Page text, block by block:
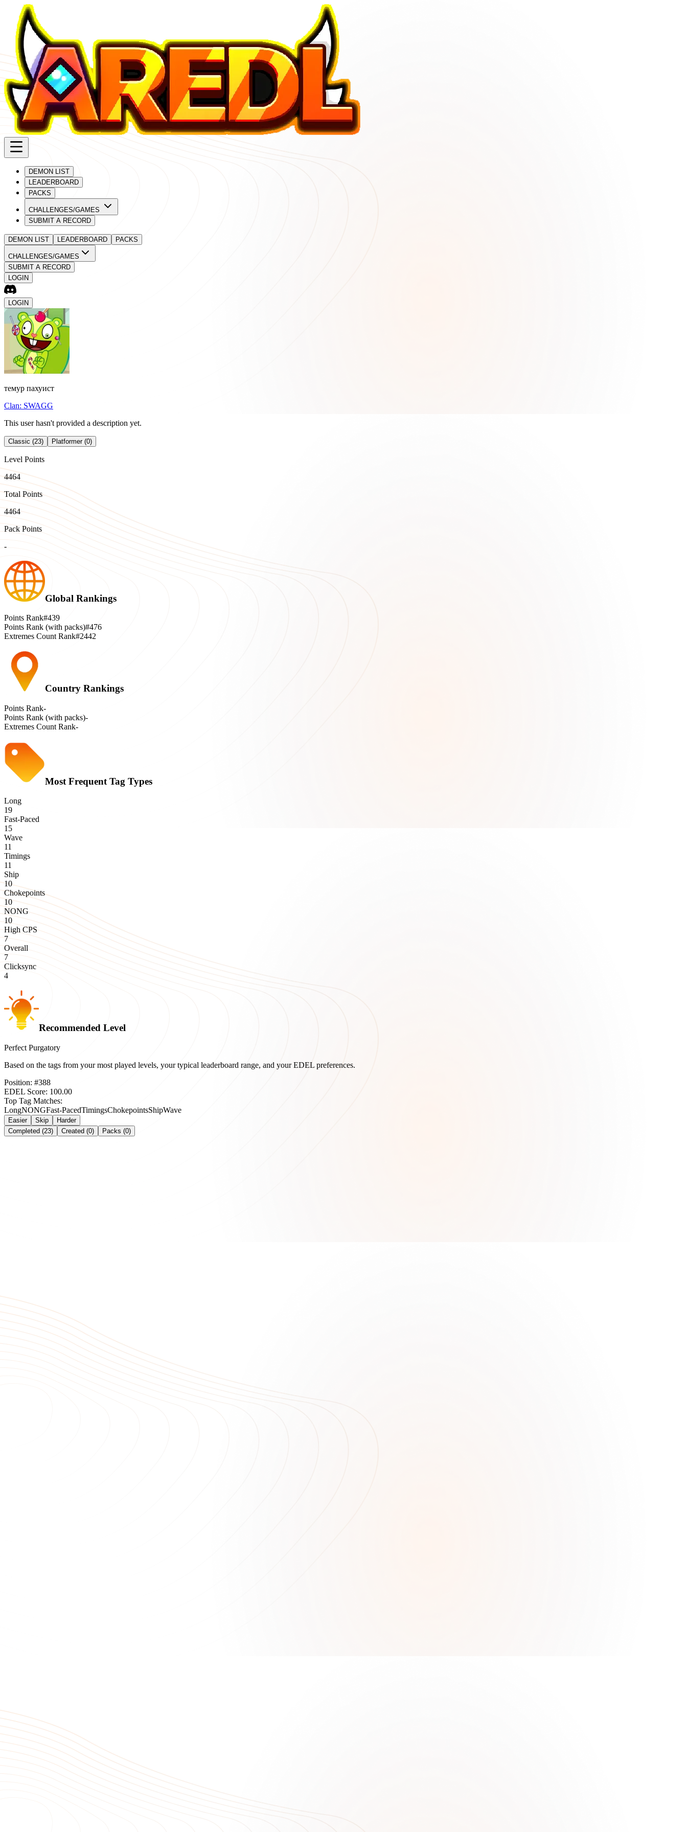
DEMON LIST
LEADERBOARD
PACKS
CHALLENGES/GAMES
SUBMIT A RECORD
DEMON LIST LEADERBOARD PACKS
CHALLENGES/GAMES
SUBMIT A RECORD
LOGIN
LOGIN
темур пахуист
Clan: SWAGG
This user hasn't provided a description yet.
Classic (23) Platformer (0)
Level Points
4464
Total Points
4464
Pack Points
-
Global Rankings
Points Rank#439
Points Rank (with packs)#476
Extremes Count Rank#2442
Country Rankings
Points Rank-
Points Rank (with packs)-
Extremes Count Rank-
Most Frequent Tag Types
Long
19
Fast-Paced
15
Wave
11
Timings
11
Ship
10
Chokepoints
10
NONG
10
High CPS
7
Overall
7
Clicksync
4
Recommended Level
Perfect Purgatory
Based on the tags from your most played levels, your typical leaderboard range, and your EDEL preferences.
Position: #388
EDEL Score: 100.00
Top Tag Matches:
LongNONGFast-PacedTimingsChokepointsShipWave
Easier Skip
Harder
Completed (23)
Created (0) Packs (0)